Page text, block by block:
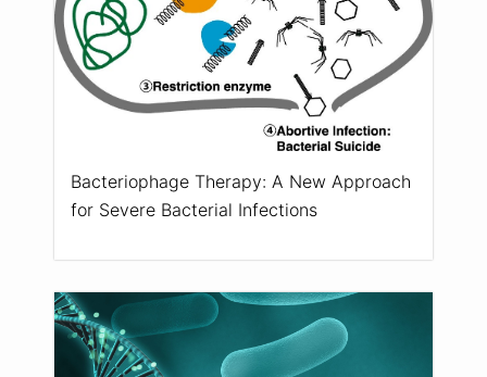
Bacteriophage Therapy: A New Approach
for Severe Bacterial Infections